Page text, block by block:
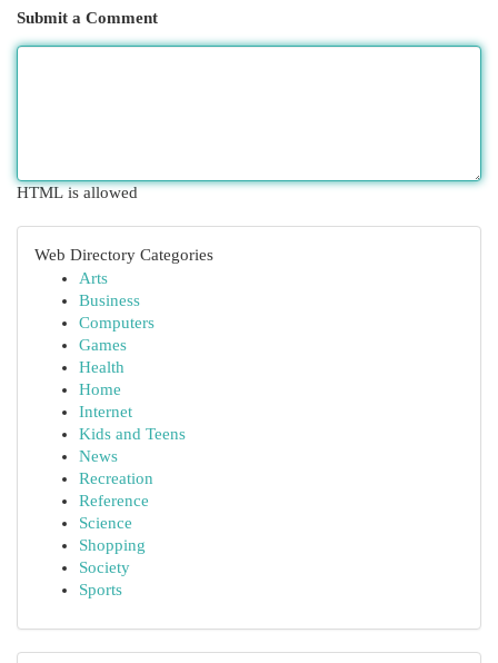
Submit a Comment
HTML is allowed
Web Directory Categories
Arts
Business
Computers
Games
Health
Home
Internet
Kids and Teens
News
Recreation
Reference
Science
Shopping
Society
Sports